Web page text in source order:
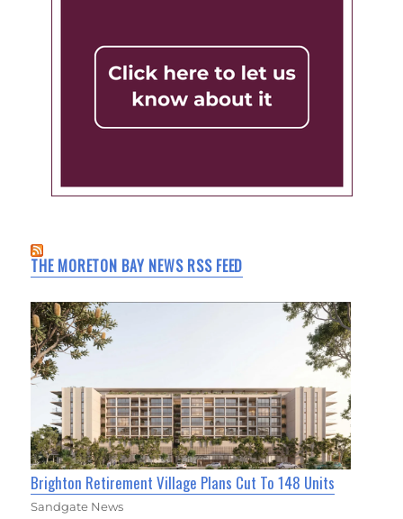
THE MORETON BAY NEWS RSS FEED
Brighton Retirement Village Plans Cut To 148 Units
Sandgate News